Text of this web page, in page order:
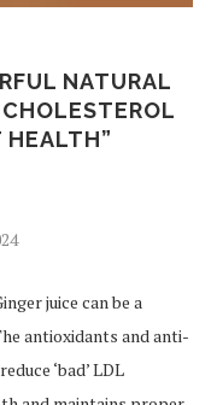
NATURAL
HEALTH”
juice can be a
antioxidants and anti-
‘bad’ LDL